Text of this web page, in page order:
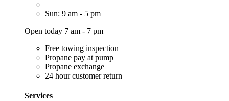
Sun: 9 am - 5 pm
Open today 7 am - 7 pm
Free towing inspection
Propane pay at pump
Propane exchange
24 hour customer return
Services